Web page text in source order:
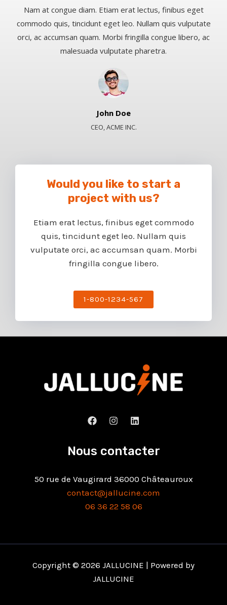
Nam at congue diam. Etiam erat lectus, finibus eget
commodo quis, tincidunt eget leo. Nullam quis vulputate
orci, ac accumsan quam. Morbi fringilla congue libero, ac
malesuada vulputate pharetra.​
John Doe​
CEO, ACME INC.​
Would you like to start a
project with us?​
Etiam erat lectus, finibus eget commodo
quis, tincidunt eget leo. Nullam quis
vulputate orci, ac accumsan quam. Morbi
fringilla congue libero.
1-800-1234-567
Nous contacter
50 rue de Vaugirard 36000 Châteauroux
contact@jallucine.com
06 36 22 58 06
Copyright © 2026 JALLUCINE | Powered by
JALLUCINE